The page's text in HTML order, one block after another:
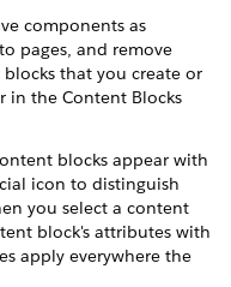
components as
pages, and remove
that you create or
in the Content Blocks
blocks appear with
icon to distinguish
you select a content
block's attributes with
apply everywhere the